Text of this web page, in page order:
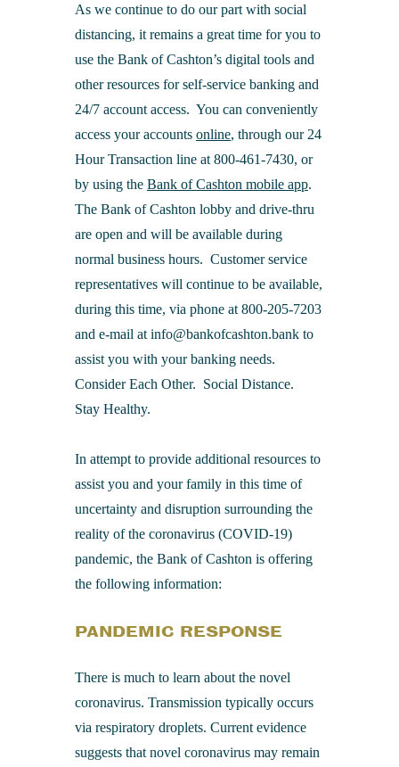
As we continue to do our part with social
distancing, it remains a great time for you to
use the Bank of Cashton’s digital tools and
other resources for self-service banking and
24/7 account access. You can conveniently
access your accounts online, through our 24
Hour Transaction line at 800-461-7430, or
by using the Bank of Cashton mobile app.
The Bank of Cashton lobby and drive-thru
are open and will be available during
normal business hours. Customer service
representatives will continue to be available,
during this time, via phone at 800-205-7203
and e-mail at info@bankofcashton.bank to
assist you with your banking needs.
Consider Each Other. Social Distance.
Stay Healthy.
In attempt to provide additional resources to
assist you and your family in this time of
uncertainty and disruption surrounding the
reality of the coronavirus (COVID-19)
pandemic, the Bank of Cashton is offering
the following information:
PANDEMIC RESPONSE
There is much to learn about the novel
coronavirus. Transmission typically occurs
via respiratory droplets. Current evidence
suggests that novel coronavirus may remain